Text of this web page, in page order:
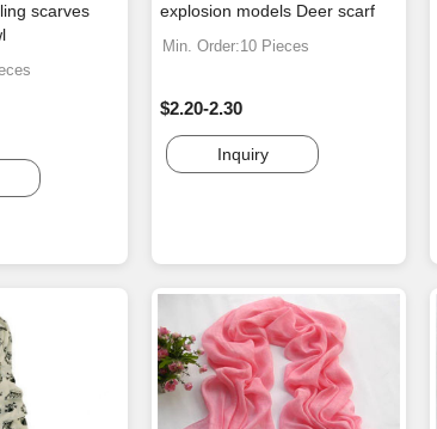
scarves
explosion models Deer scarf
Min. Order:10 Pieces
$2.20-2.30
Inquiry